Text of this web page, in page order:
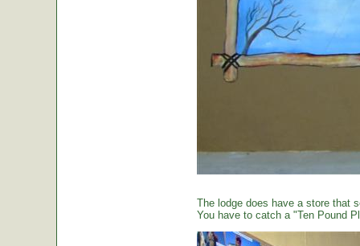
The lodge does have a store that
You have to catch a "Ten Pound